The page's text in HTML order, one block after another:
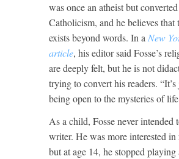
was once an atheist but
Catholicism, and he believes that
exists beyond words. In aNew
article, his editor said Fosse’s
are deeply felt, but he is not
trying to convert his readers.
being open to the mysteries of
As a child, Fosse never intended
writer. He was more interested
but at age 14, he stopped playing